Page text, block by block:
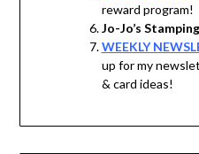
reward program!
Jo-Jo’s
WEEKLY
up for my
& card ideas!